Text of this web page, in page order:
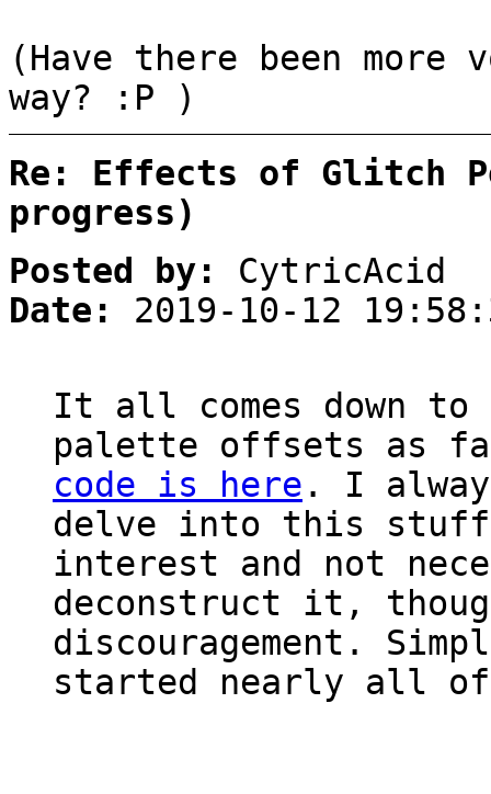
(Have there been
way? :P )
Re: Effects of Glitch
progress)
Posted by:
CytricAcid
Date:
2019-10-12
It all comes down
palette offsets as
code is here . I
delve into this
interest and not
deconstruct it,
discouragement.
started nearly all